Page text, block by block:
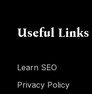
Useful Links
Learn SEO
Privacy Policy